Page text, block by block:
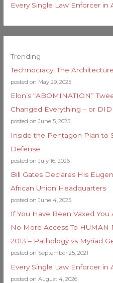
Every Single Law Enforcer in
Trending
Technocracy: The
posted on May 29, 2025
Elon’s “ABOMINATION”
Changed Everything – or
posted on June 5, 2025
Inside the Pentagon Plan to
Defense
posted on July 16, 2026
Bill Gates Declares His
African Union Headquarters
posted on June 4, 2025
If You Have Been Vaxed
No More Access To HUMAN
2013 – Pathology vs Myriad
posted on September 25, 2021
Every Single Law Enforcer in
posted on August 4, 2026